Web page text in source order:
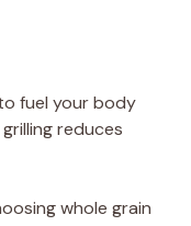
fuel your body
reduces
whole grain